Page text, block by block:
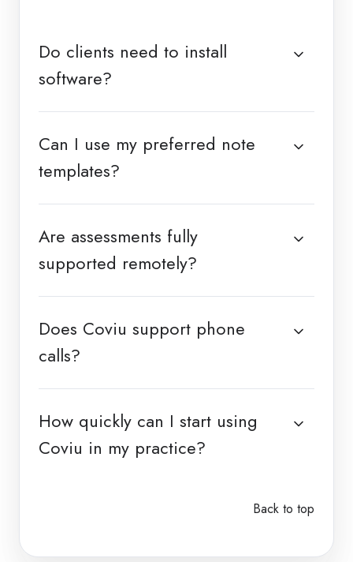
Do clients need to install
software?
Can I use my preferred note
templates?
Are assessments fully
supported remotely?
Does Coviu support phone
calls?
How quickly can I start using
Coviu in my practice?
Back to top